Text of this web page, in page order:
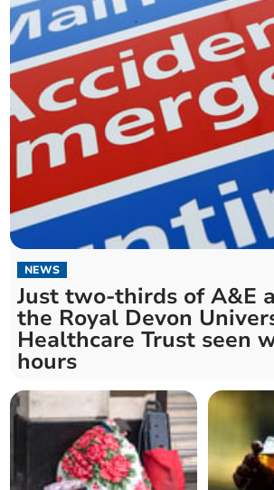
NEWS
Just two-thirds of A&E
the Royal Devon
Healthcare Trust seen
hours